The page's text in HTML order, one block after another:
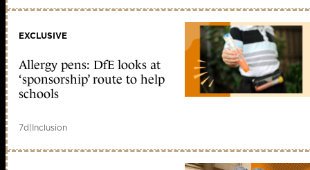
EXCLUSIVE
Allergy pens: DfE looks at
‘sponsorship’ route to help
schools
7d|Inclusion